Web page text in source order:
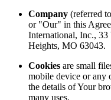
Company (referred
or "Our" in this
International, Inc.,
Heights, MO 63043.
Cookies are small
mobile device or any
the details of Your
many uses.